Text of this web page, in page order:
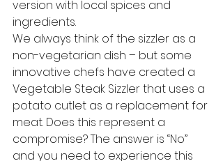
version with local spices and
ingredients.
We always think of the sizzler as a
non-vegetarian dish – but some
innovative chefs have created a
Vegetable Steak Sizzler that uses a
potato cutlet as a replacement for
meat. Does this represent a
compromise? The answer is “No”
and you need to experience this